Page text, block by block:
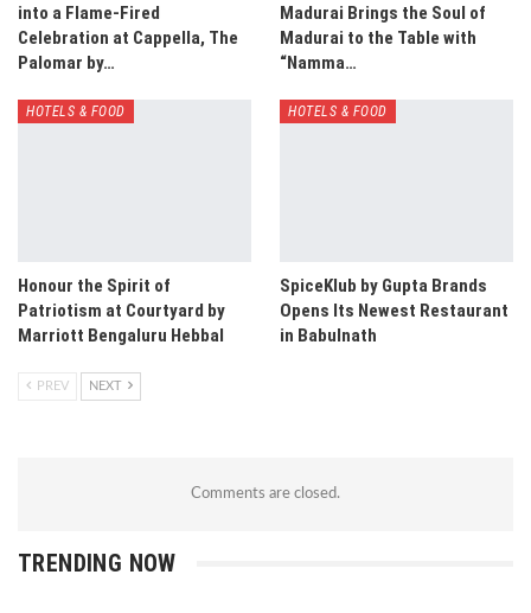
into a Flame-Fired
Celebration at Cappella, The
Palomar by…
Madurai Brings the Soul of
Madurai to the Table with
“Namma…
HOTELS & FOOD
Honour the Spirit of
Patriotism at Courtyard by
Marriott Bengaluru Hebbal
HOTELS & FOOD
SpiceKlub by Gupta Brands
Opens Its Newest Restaurant
in Babulnath
PREV NEXT
Comments are closed.
TRENDING NOW